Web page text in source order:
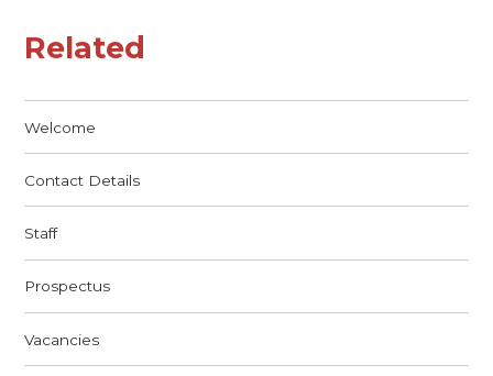
Related
Welcome
Contact Details
Staff
Prospectus
Vacancies